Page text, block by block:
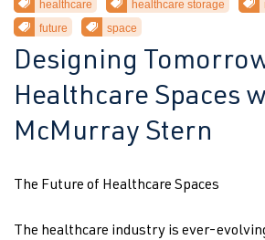
healthcare healthcare storage
future
space
Designing
Healthcare Spaces
McMurray Stern
The Future of Healthcare Spaces
The healthcare industry is ever-